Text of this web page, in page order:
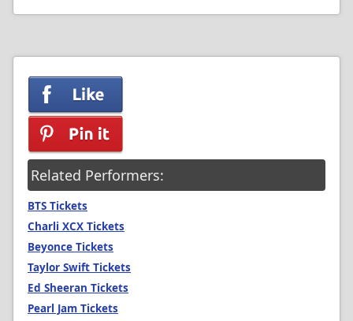
Related Performers:
BTS Tickets
Charli XCX Tickets
Beyonce Tickets
Taylor Swift Tickets
Ed Sheeran Tickets
Pearl Jam Tickets